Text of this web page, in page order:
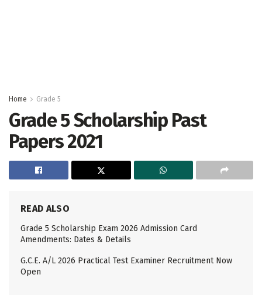
Home Grade 5
Grade 5 Scholarship Past
Papers 2021
READ ALSO
Grade 5 Scholarship Exam 2026 Admission Card
Amendments: Dates & Details
G.C.E. A/L 2026 Practical Test Examiner Recruitment Now
Open